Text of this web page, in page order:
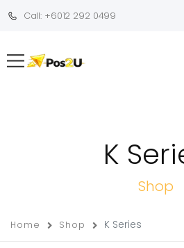
Call: +6012 292 0499
K
Shop
Home Shop K Series